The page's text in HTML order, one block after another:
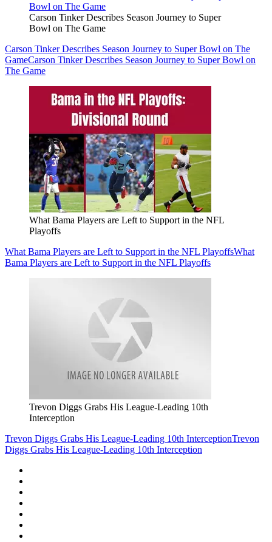
Carson Tinker Describes Season Journey to Super
Bowl on The Game
Carson Tinker Describes Season Journey to Super Bowl on The
GameCarson Tinker Describes Season Journey to Super Bowl on
The Game
What Bama Players are Left to Support in the NFL
Playoffs
What Bama Players are Left to Support in the NFL PlayoffsWhat
Bama Players are Left to Support in the NFL Playoffs
Trevon Diggs Grabs His League-Leading 10th
Interception
Trevon Diggs Grabs His League-Leading 10th InterceptionTrevon
Diggs Grabs His League-Leading 10th Interception